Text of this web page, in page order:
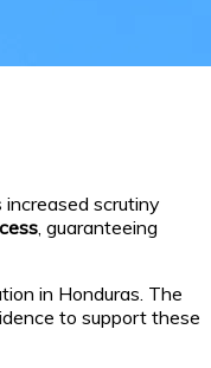
scrutiny
, guaranteeing
in Honduras. The
to support these